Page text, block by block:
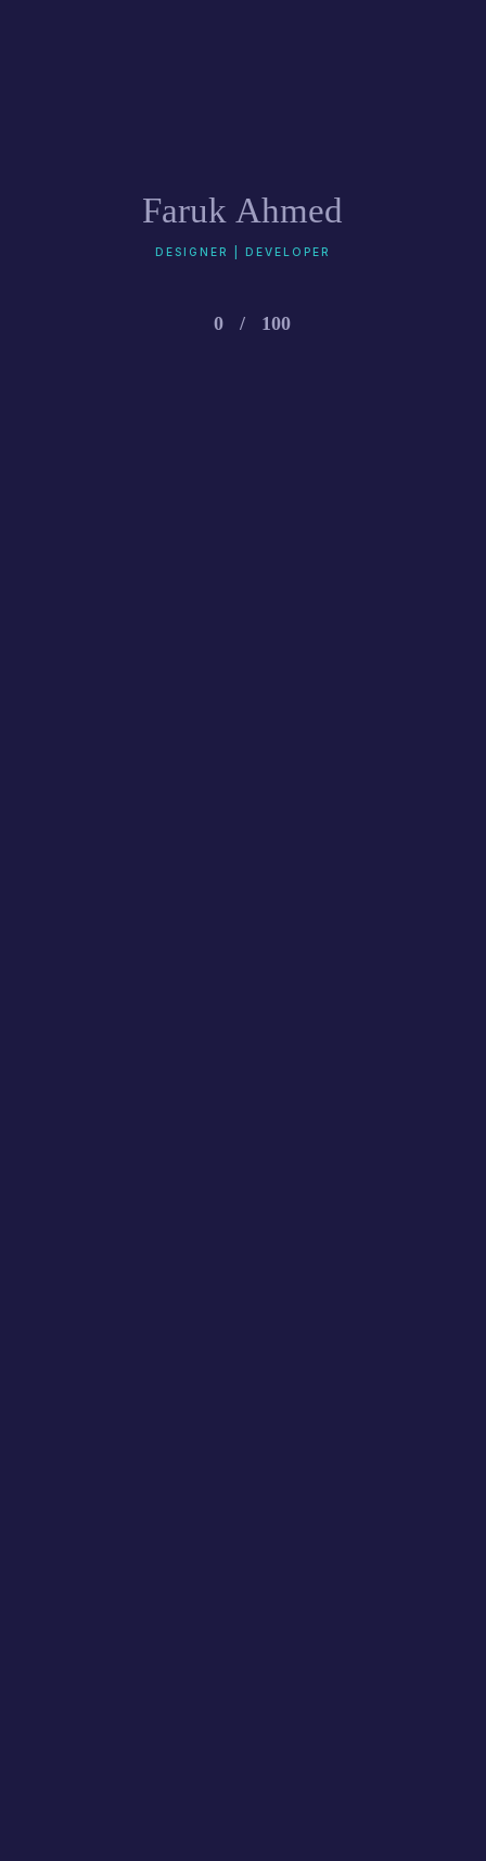
Faruk Ahmed
DESIGNER | DEVELOPER
0 / 100